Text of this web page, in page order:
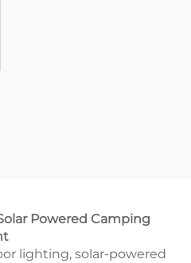
Powered Camping
lighting, solar-powered